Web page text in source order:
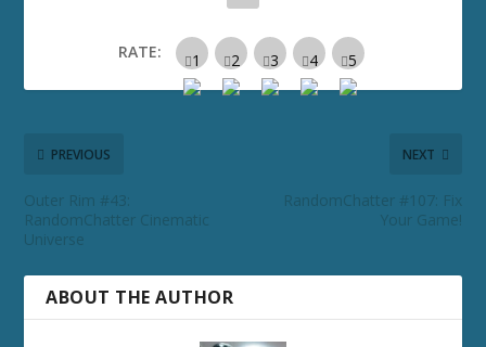
RATE:
PREVIOUS
Outer Rim #43:
RandomChatter Cinematic
Universe
NEXT
RandomChatter #107: Fix
Your Game!
ABOUT THE AUTHOR